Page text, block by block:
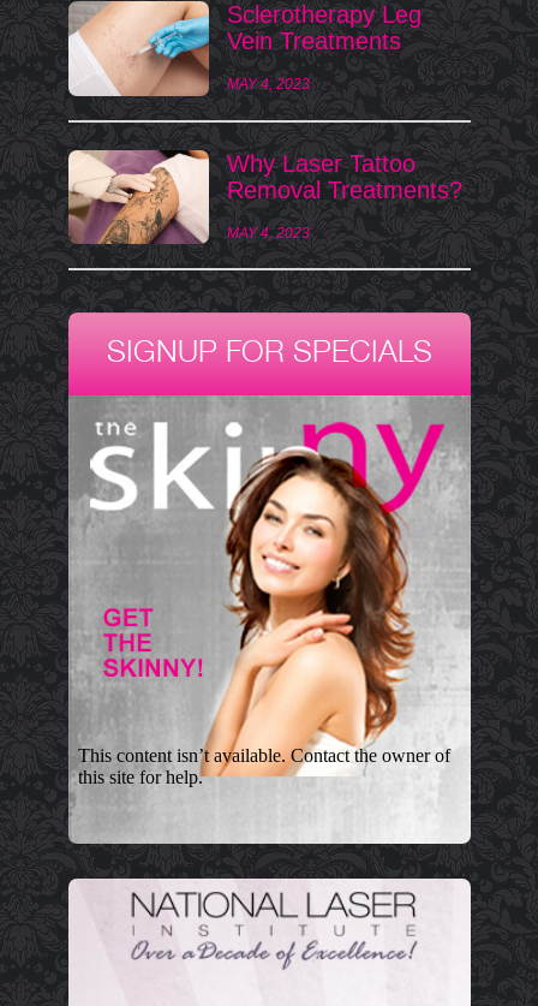
Sclerotherapy Leg
Vein Treatments
MAY 4, 2023
Why Laser Tattoo
Removal Treatments?
MAY 4, 2023
SIGNUP FOR SPECIALS